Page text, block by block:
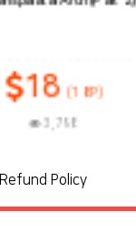
Refund Policy